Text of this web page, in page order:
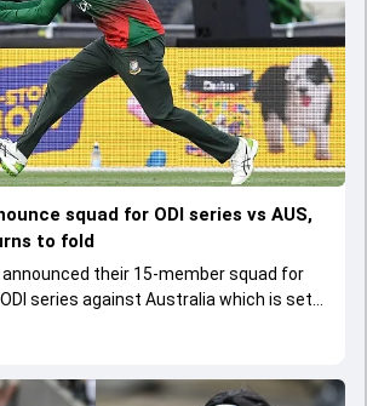
squad for ODI series vs AUS,
to fold
announced their 15-member squad for
series against Australia which is set
9